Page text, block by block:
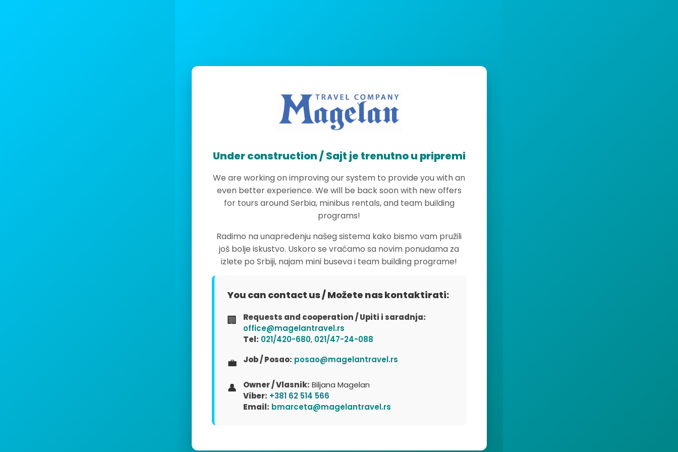
Under construction / Sajt je trenutno u pripremi
We are working on improving our system to provide you with an
even better experience. We will be back soon with new offers
for tours around Serbia, minibus rentals, and team building
programs!
Radimo na unapređenju našeg sistema kako bismo vam pružili
još bolje iskustvo. Uskoro se vraćamo sa novim ponudama za
izlete po Srbiji, najam mini buseva i team building programe!
You can contact us / Možete nas kontaktirati:
🏢
Requests and cooperation / Upiti i saradnja:
office@magelantravel.rs
Tel: 021/420-680, 021/47-24-088
💼 Job / Posao: posao@magelantravel.rs
👤 Owner / Vlasnik: Biljana Magelan
Viber: +381 62 514 566
Email: bmarceta@magelantravel.rs